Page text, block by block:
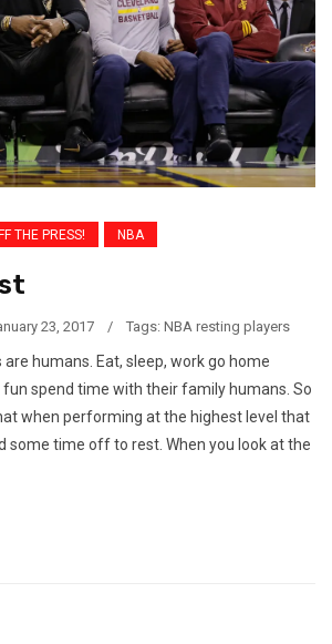
THE PRESS! NBA
23, 2017 / Tags: NBA resting players
humans. Eat, sleep, work go home
fun spend time with their family humans. So
when performing at the highest level that
some time off to rest. When you look at the